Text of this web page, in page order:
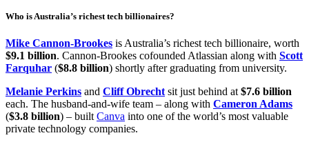
Who is Australia’s richest tech billionaires?
Mike Cannon-Brookes is Australia’s richest tech billionaire, worth
$9.1 billion. Cannon-Brookes cofounded Atlassian along with Scott
Farquhar ($8.8 billion) shortly after graduating from university.
Melanie Perkins and Cliff Obrecht sit just behind at $7.6 billion
each. The husband-and-wife team – along with Cameron Adams
($3.8 billion) – built Canva into one of the world’s most valuable
private technology companies.